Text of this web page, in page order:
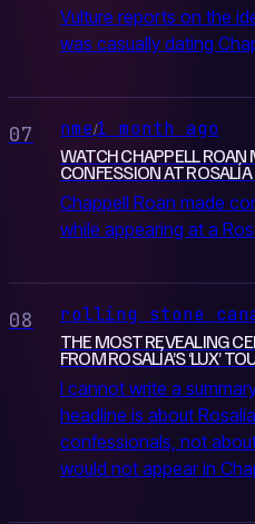
Vulture reports on the
was casually dating
07 nme/1 month ago
WATCH CHAPPELL ROAN
CONFESSION AT
Chappell Roan made
while appearing at a
08 rolling stone
THE MOST REVEALING
FROM ROSALÍA’S ‘LUX’
I cannot write a
headline is about
confessionals, not
would not appear in